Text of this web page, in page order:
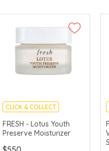
CLICK & COLLECT
CHINA DELIVERY
AVAILABLE
FRESH - Lotus Youth
Preserve Moisturizer